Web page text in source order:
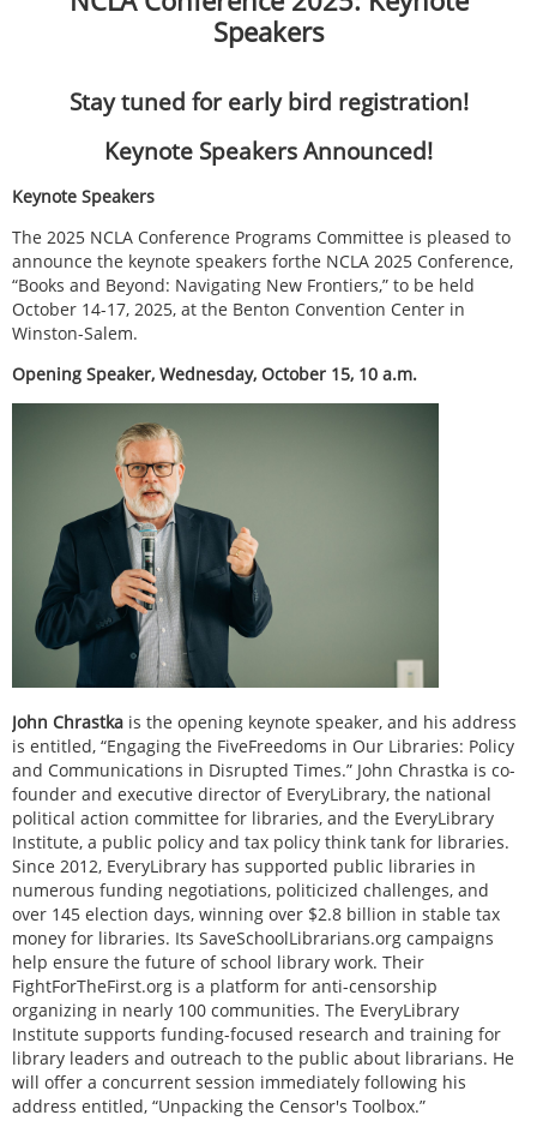
Speakers
Stay tuned for early bird registration!
Keynote Speakers Announced!
Keynote Speakers
The 2025 NCLA Conference Programs Committee is pleased to
announce the keynote speakers forthe NCLA 2025 Conference,
“Books and Beyond: Navigating New Frontiers,” to be held
October 14-17, 2025, at the Benton Convention Center in
Winston-Salem.
Opening Speaker, Wednesday, October 15, 10 a.m.
John Chrastka is the opening keynote speaker, and his address
is entitled, “Engaging the FiveFreedoms in Our Libraries: Policy
and Communications in Disrupted Times.” John Chrastka is co-
founder and executive director of EveryLibrary, the national
political action committee for libraries, and the EveryLibrary
Institute, a public policy and tax policy think tank for libraries.
Since 2012, EveryLibrary has supported public libraries in
numerous funding negotiations, politicized challenges, and
over 145 election days, winning over $2.8 billion in stable tax
money for libraries. Its SaveSchoolLibrarians.org campaigns
help ensure the future of school library work. Their
FightForTheFirst.org is a platform for anti-censorship
organizing in nearly 100 communities. The EveryLibrary
Institute supports funding-focused research and training for
library leaders and outreach to the public about librarians. He
will offer a concurrent session immediately following his
address entitled, “Unpacking the Censor's Toolbox.”